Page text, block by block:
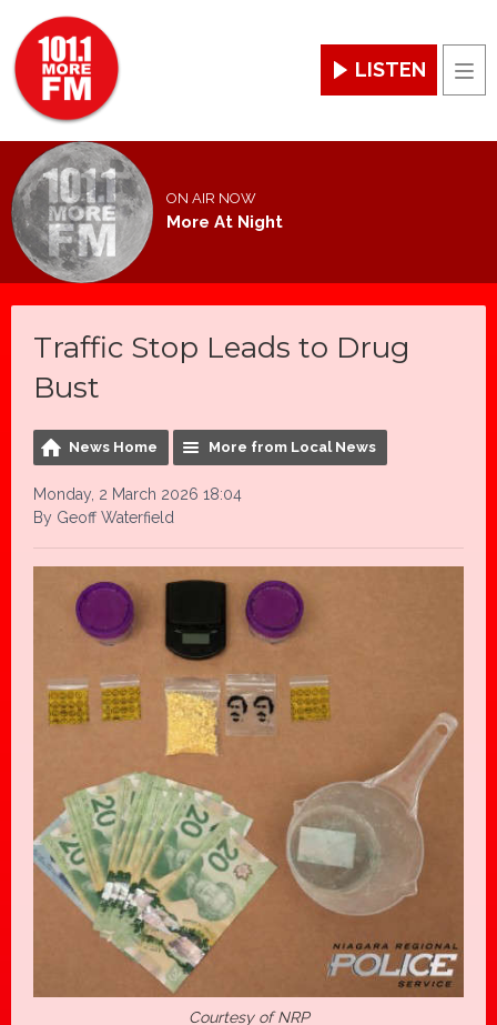
LISTEN
ON AIR NOW
More At Night
Traffic Stop Leads to Drug
Bust
News Home More from Local News
Monday, 2 March 2026 18:04
By Geoff Waterfield
Courtesy of NRP